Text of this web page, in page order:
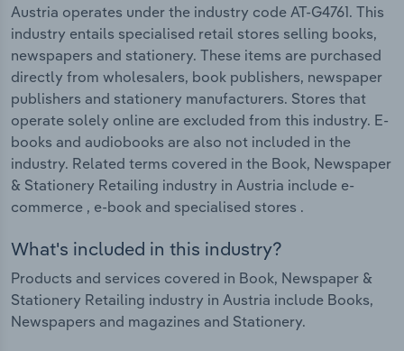
Austria operates under the industry code AT-G4761. This
industry entails specialised retail stores selling books,
newspapers and stationery. These items are purchased
directly from wholesalers, book publishers, newspaper
publishers and stationery manufacturers. Stores that
operate solely online are excluded from this industry. E-
books and audiobooks are also not included in the
industry. Related terms covered in the Book, Newspaper
& Stationery Retailing industry in Austria include e-
commerce , e-book and specialised stores .
What's included in this industry?
Products and services covered in Book, Newspaper &
Stationery Retailing industry in Austria include Books,
Newspapers and magazines and Stationery.